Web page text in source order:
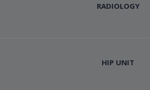
RADIOLOGY
HIP UNIT